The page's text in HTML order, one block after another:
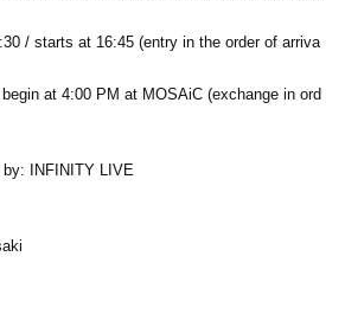
/ starts at 16:45 (entry in the order of arriva
at 4:00 PM at MOSAiC (exchange in ord
by: INFINITY LIVE